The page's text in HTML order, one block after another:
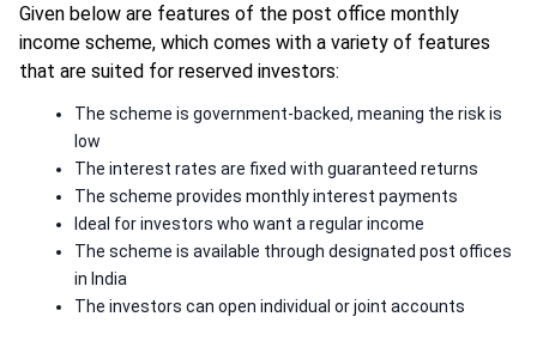
Given below are features of the post office monthly
income scheme, which comes with a variety of features
that are suited for reserved investors:
The scheme is government-backed, meaning the risk is
low
The interest rates are fixed with guaranteed returns
The scheme provides monthly interest payments
Ideal for investors who want a regular income
The scheme is available through designated post offices
in India
The investors can open individual or joint accounts